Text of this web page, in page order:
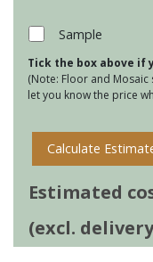
Sample
Tick the box above if
(Note: Floor and Mosaic
let you know the price
Calculate
Estimated
(excl.